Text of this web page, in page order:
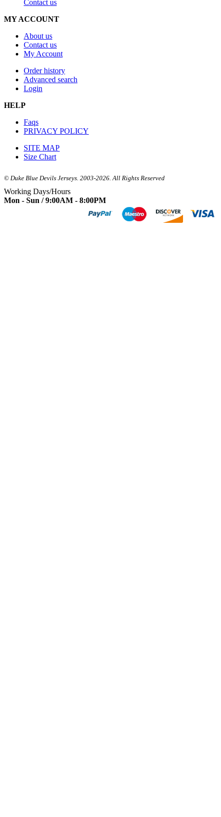
Contact us
MY ACCOUNT
About us
Contact us
My Account
Order history
Advanced search
Login
HELP
Faqs
PRIVACY POLICY
SITE MAP
Size Chart
© Duke Blue Devils Jerseys. 2003-2026. All Rights Reserved
Working Days/Hours
Mon - Sun / 9:00AM - 8:00PM